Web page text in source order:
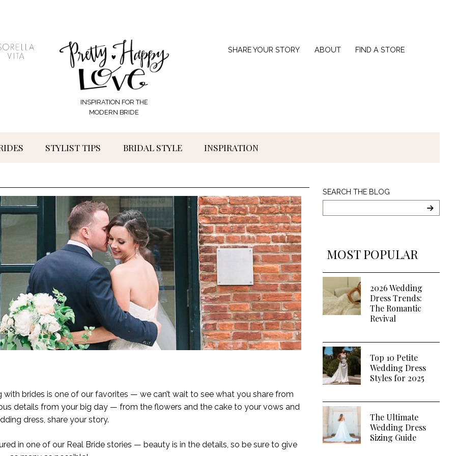
INSPIRATION FOR THE
MODERN BRIDE
STYLIST TIPS BRIDAL STYLE INSPIRATION
SHARE YOUR STORY ABOUT FIND A STORE
brides is one of our favorites — we can’t wait to see what you share from
details from your big day — from the flowers and the cake to your vows and
dress, share your story.
in one of our Real Bride stories — beauty is in the details, so be sure to give
Search
The
SEARCH THE BLOG
MOST POPULAR
2026 Wedding
Dress Trends:
The Romantic
Revival
Top 10 Petite
Wedding Dress
Styles for 2025
The Ultimate
Wedding Dress
Sizing Guide